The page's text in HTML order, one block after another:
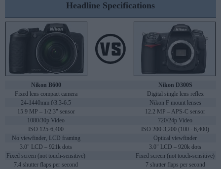
Headline Specifications
Nikon B600
Nikon D300S
Fixed lens compact camera
Digital single lens reflex
24-1440mm f/3.3-6.5
Nikon F mount lenses
15.9 MP – 1/2.3" sensor
12.2 MP – APS-C sensor
1080/30p Video
720/24p Video
ISO 125-6,400
ISO 200-3,200 (100 - 6,400)
No viewfinder, LCD framing
Optical viewfinder
3.0" LCD – 921k dots
3.0" LCD – 920k dots
Fixed screen (not touch-sensitive)
Fixed screen (not touch-sensitive)
7.4 shutter flaps per second
7 shutter flaps per second